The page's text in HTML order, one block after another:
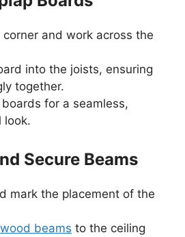
and work across the
into the joists, ensuring
together.
for a seamless,
look.
Secure Beams
mark the placement of the
wood beams to the ceiling